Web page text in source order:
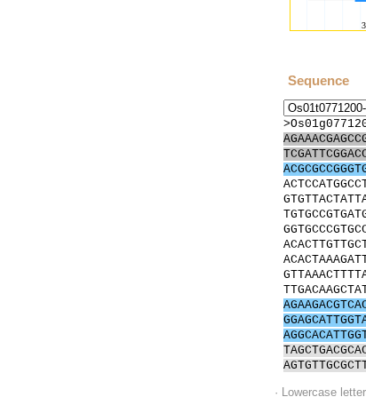
Sequence
· Lowercase